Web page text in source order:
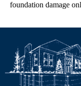
foundation damage